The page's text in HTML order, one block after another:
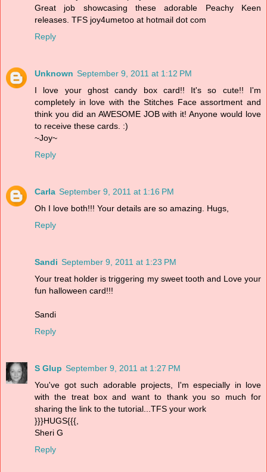
Great job showcasing these adorable Peachy Keen
releases. TFS joy4umetoo at hotmail dot com
Reply
Unknown September 9, 2011 at 1:12 PM
I love your ghost candy box card!! It's so cute!! I'm
completely in love with the Stitches Face assortment and
think you did an AWESOME JOB with it! Anyone would love
to receive these cards. :)
~Joy~
Reply
Carla September 9, 2011 at 1:16 PM
Oh I love both!!! Your details are so amazing. Hugs,
Reply
Sandi September 9, 2011 at 1:23 PM
Your treat holder is triggering my sweet tooth and Love your
fun halloween card!!!
Sandi
Reply
S Glup September 9, 2011 at 1:27 PM
You've got such adorable projects, I'm especially in love
with the treat box and want to thank you so much for
sharing the link to the tutorial...TFS your work
}}}HUGS{{{,
Sheri G
Reply